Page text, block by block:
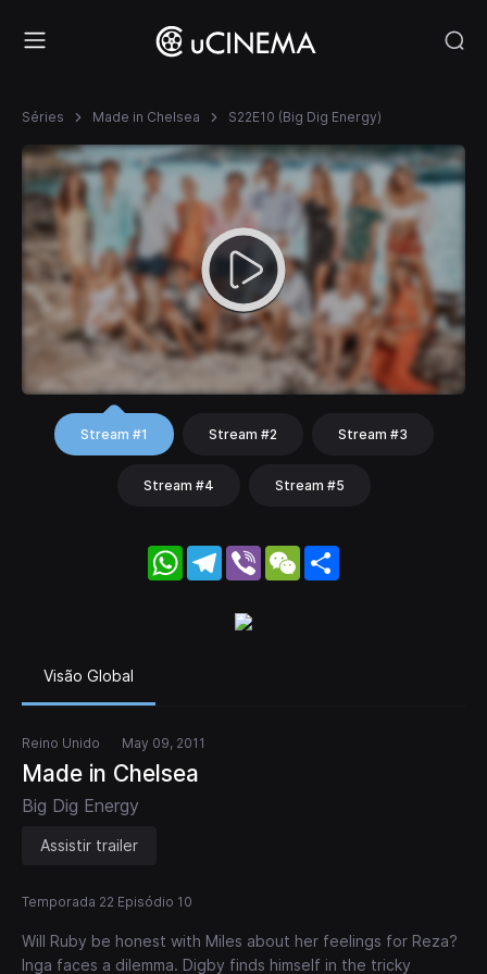
Séries Made in Chelsea S22E10 (Big Dig Energy)
Stream #1 Stream #2 Stream #3
Stream #4 Stream #5
WhatsApp
Telegram
Viber WeChat
Visão Global
Reino Unido May 09, 2011
Made in Chelsea
Big Dig Energy
Assistir trailer
Temporada 22 Episódio 10
Will Ruby be honest with Miles about her feelings for Reza?
Inga faces a dilemma. Digby finds himself in the tricky